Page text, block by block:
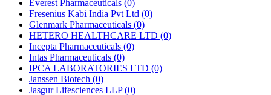
Everest Pharmaceuticals (0)
Fresenius Kabi India Pvt Ltd (0)
Glenmark Pharmaceuticals (0)
HETERO HEALTHCARE LTD (0)
Incepta Pharmaceuticals (0)
Intas Pharmaceuticals (0)
IPCA LABORATORIES LTD (0)
Janssen Biotech (0)
Jasgur Lifesciences LLP(0)